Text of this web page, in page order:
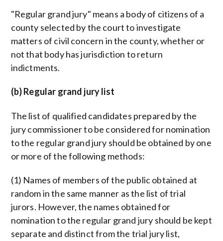
"Regular grand jury" means a body of citizens of a
county selected by the court to investigate
matters of civil concern in the county, whether or
not that body has jurisdiction to return
indictments.
(b) Regular grand jury list
The list of qualified candidates prepared by the
jury commissioner to be considered for nomination
to the regular grand jury should be obtained by one
or more of the following methods:
(1) Names of members of the public obtained at
random in the same manner as the list of trial
jurors. However, the names obtained for
nomination to the regular grand jury should be kept
separate and distinct from the trial jury list,